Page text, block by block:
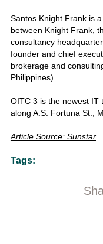
Santos Knight Frank is
between Knight Frank,
consultancy
founder and chief
brokerage and
Philippines).
OITC 3 is the newest IT
along A.S. Fortuna St.,
Article Source: Sunstar
Tags: